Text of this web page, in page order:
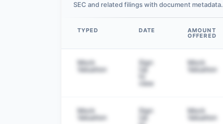
SEC and related filings with document metadata.
Data table
TYPED DATE AMOUNT
OFFERED
Mock
Valuation
Sign
view
Mock
Valuation
Mock
Valuation
Sign
Mock
Valuation